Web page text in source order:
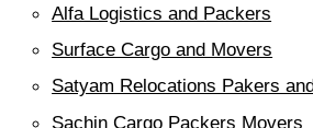
Alfa Logistics and Packers
Surface Cargo and Movers
Satyam Relocations Pakers
Sachin Cargo Packers Movers